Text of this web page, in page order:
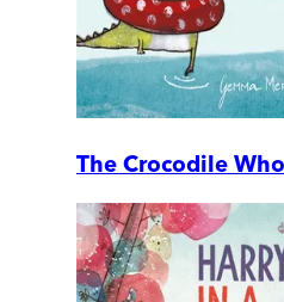
The Crocodile